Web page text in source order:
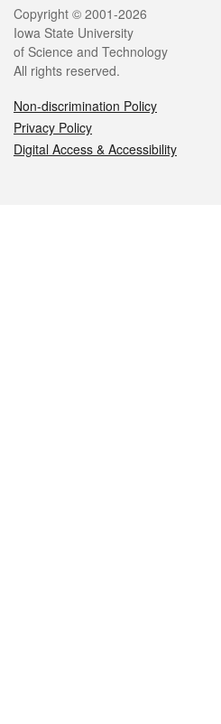
Legal
Copyright © 2001-2026
Iowa State University
of Science and Technology
All rights reserved.
Non-discrimination Policy
Privacy Policy
Digital Access & Accessibility